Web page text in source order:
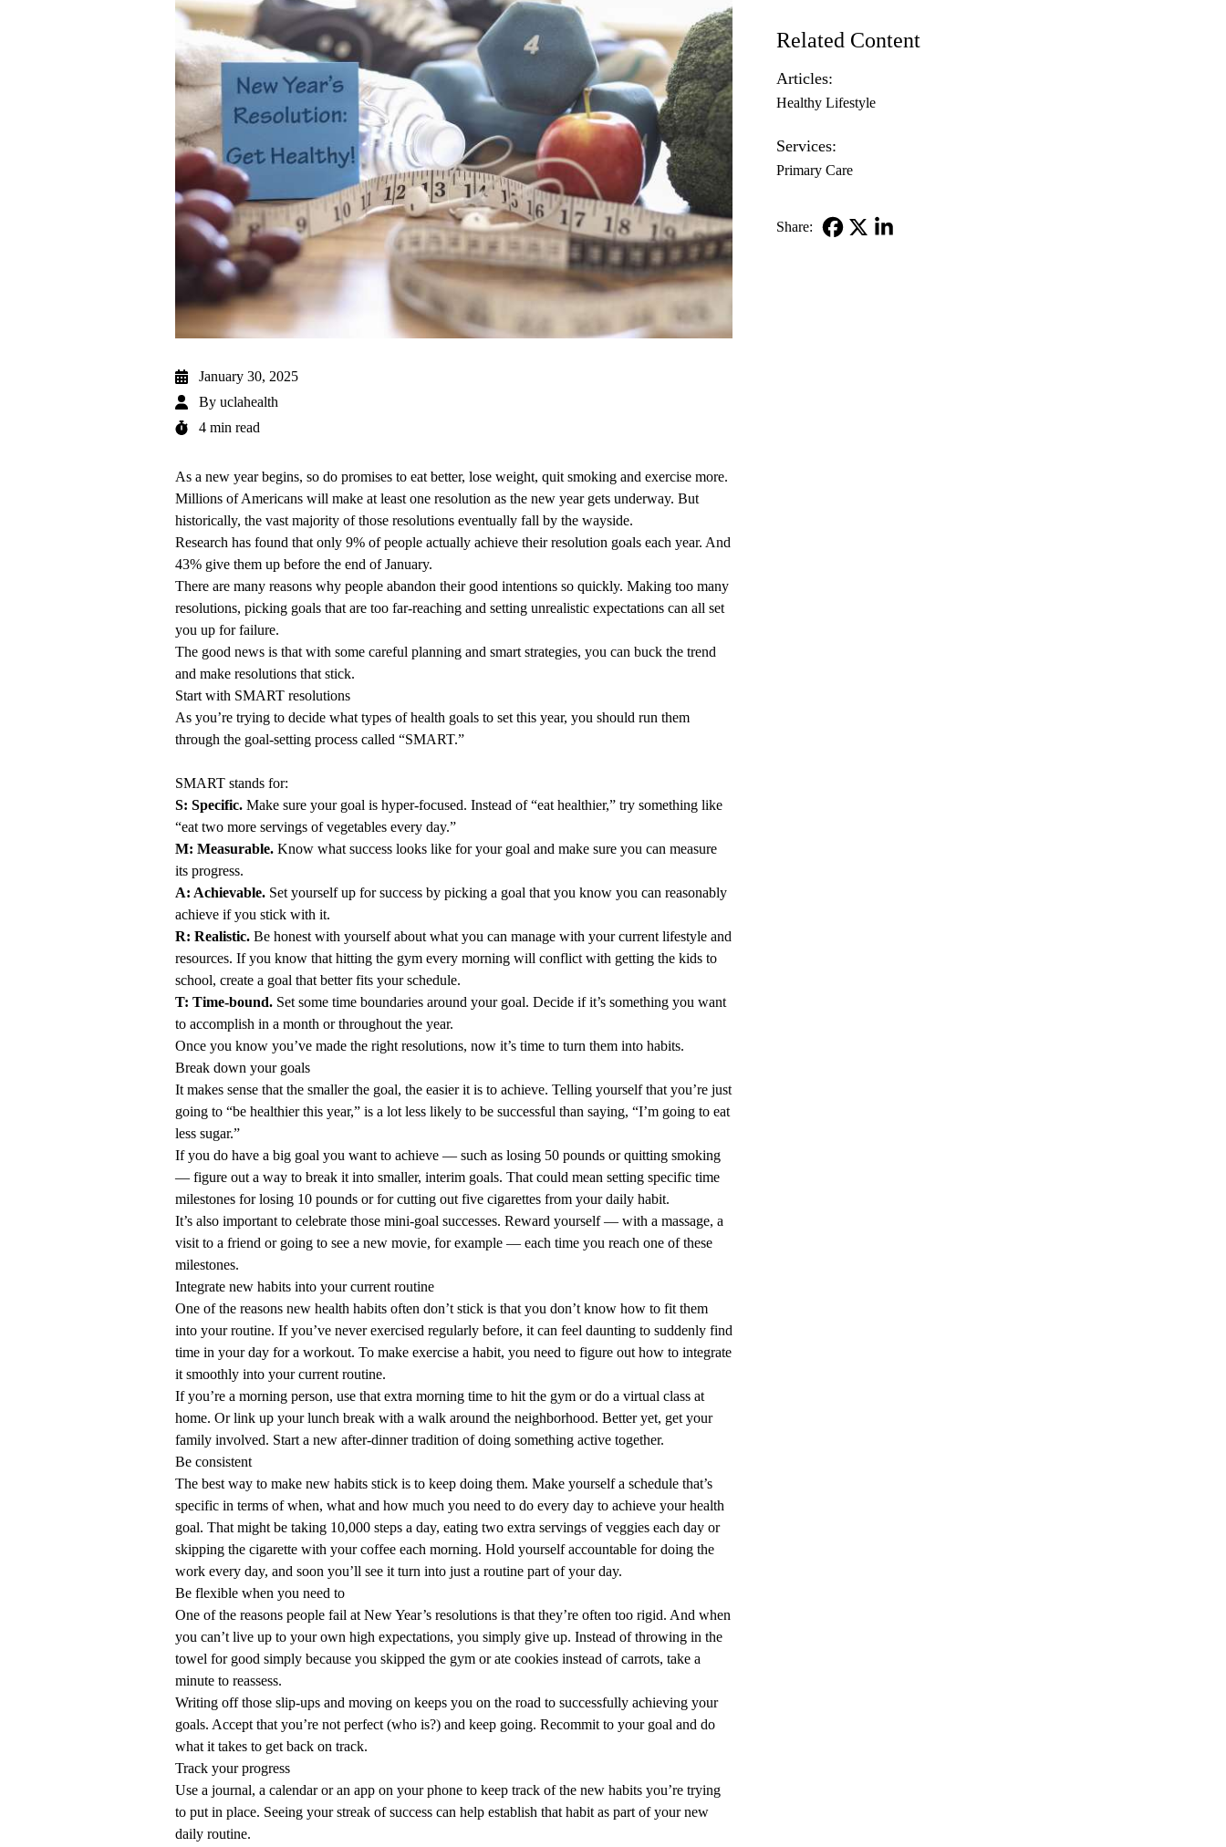
January 30, 2025
By uclahealth
4 min read
As a new year begins, so do promises to eat better, lose weight, quit smoking and exercise more.
Millions of Americans will make at least one resolution as the new year gets underway. But
historically, the vast majority of those resolutions eventually fall by the wayside.
Research has found that only 9% of people actually achieve their resolution goals each year. And
43% give them up before the end of January.
There are many reasons why people abandon their good intentions so quickly. Making too many
resolutions, picking goals that are too far-reaching and setting unrealistic expectations can all set
you up for failure.
The good news is that with some careful planning and smart strategies, you can buck the trend
and make resolutions that stick.
Start with SMART resolutions
As you’re trying to decide what types of health goals to set this year, you should run them
through the goal-setting process called “SMART.”
SMART stands for:
S: Specific. Make sure your goal is hyper-focused. Instead of “eat healthier,” try something like
“eat two more servings of vegetables every day.”
M: Measurable. Know what success looks like for your goal and make sure you can measure
its progress.
A: Achievable. Set yourself up for success by picking a goal that you know you can reasonably
achieve if you stick with it.
R: Realistic. Be honest with yourself about what you can manage with your current lifestyle and
resources. If you know that hitting the gym every morning will conflict with getting the kids to
school, create a goal that better fits your schedule.
T: Time-bound. Set some time boundaries around your goal. Decide if it’s something you want
to accomplish in a month or throughout the year.
Once you know you’ve made the right resolutions, now it’s time to turn them into habits.
Break down your goals
It makes sense that the smaller the goal, the easier it is to achieve. Telling yourself that you’re just
going to “be healthier this year,” is a lot less likely to be successful than saying, “I’m going to eat
less sugar.”
If you do have a big goal you want to achieve — such as losing 50 pounds or quitting smoking
— figure out a way to break it into smaller, interim goals. That could mean setting specific time
milestones for losing 10 pounds or for cutting out five cigarettes from your daily habit.
It’s also important to celebrate those mini-goal successes. Reward yourself — with a massage, a
visit to a friend or going to see a new movie, for example — each time you reach one of these
milestones.
Integrate new habits into your current routine
One of the reasons new health habits often don’t stick is that you don’t know how to fit them
into your routine. If you’ve never exercised regularly before, it can feel daunting to suddenly find
time in your day for a workout. To make exercise a habit, you need to figure out how to integrate
it smoothly into your current routine.
If you’re a morning person, use that extra morning time to hit the gym or do a virtual class at
home. Or link up your lunch break with a walk around the neighborhood. Better yet, get your
family involved. Start a new after-dinner tradition of doing something active together.
Be consistent
The best way to make new habits stick is to keep doing them. Make yourself a schedule that’s
specific in terms of when, what and how much you need to do every day to achieve your health
goal. That might be taking 10,000 steps a day, eating two extra servings of veggies each day or
skipping the cigarette with your coffee each morning. Hold yourself accountable for doing the
work every day, and soon you’ll see it turn into just a routine part of your day.
Be flexible when you need to
One of the reasons people fail at New Year’s resolutions is that they’re often too rigid. And when
you can’t live up to your own high expectations, you simply give up. Instead of throwing in the
towel for good simply because you skipped the gym or ate cookies instead of carrots, take a
minute to reassess.
Writing off those slip-ups and moving on keeps you on the road to successfully achieving your
goals. Accept that you’re not perfect (who is?) and keep going. Recommit to your goal and do
what it takes to get back on track.
Track your progress
Use a journal, a calendar or an app on your phone to keep track of the new habits you’re trying
to put in place. Seeing your streak of success can help establish that habit as part of your new
daily routine.
Related Content
Articles:
Healthy Lifestyle
Services:
Primary Care
Share: